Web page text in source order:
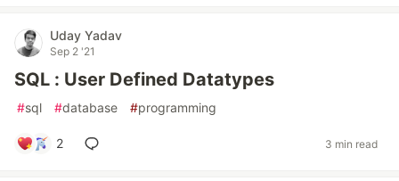
Uday Yadav
Sep 2 '21
SQL : User Defined Datatypes
#sql #database #programming
2 3 min read